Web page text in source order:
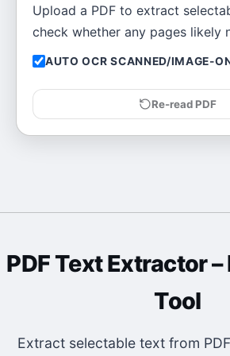
Upload a PDF to extract
check whether any pages likely
AUTO OCR SCANNED/IMAGE-
Re-read PDF
PDF Text Extractor–
Tool
Extract selectable text from